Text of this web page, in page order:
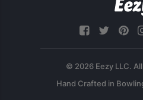
© 2026 Eezy LLC.